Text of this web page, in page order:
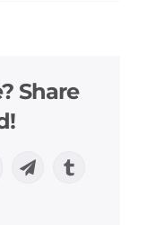
Share
TelegramTumblr